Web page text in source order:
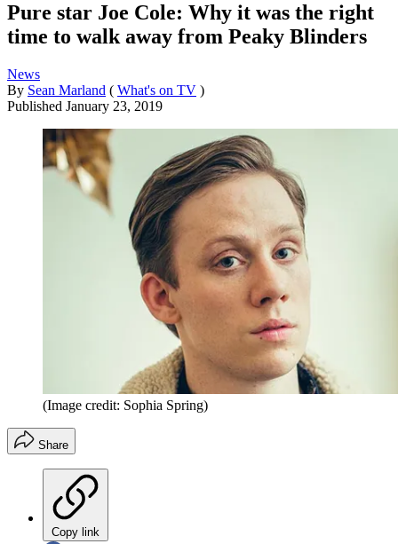
Pure star Joe Cole: Why it was the right
time to walk away from Peaky Blinders
News
By Sean Marland ( What's on TV )
Published January 23, 2019
(Image credit: Sophia Spring)
Share
Copy link